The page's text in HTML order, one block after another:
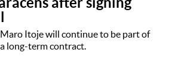
Itoje will continue to be part of
long-term contract.